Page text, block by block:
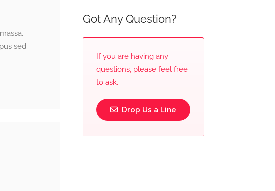
sed
Got Any Question?
If you are having any
questions, please feel free
to ask.
Drop Us a Line